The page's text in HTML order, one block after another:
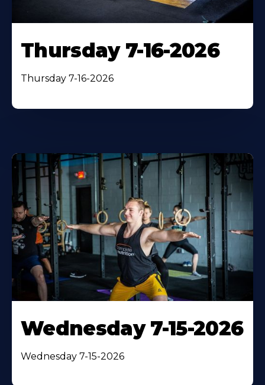
Thursday 7-16-2026
Thursday 7-16-2026
Wednesday 7-15-2026
Wednesday 7-15-2026